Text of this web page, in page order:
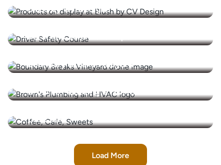
Blush by CV Designs
Borst and Sons Auto Repair
Boundary Breaks Vineyard
Brown's Plumbing & HVAC
Cafe XIX
Load More